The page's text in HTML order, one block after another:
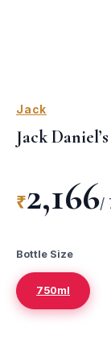
Jack
Jack
₹2,166/
Bottle Size
750ml